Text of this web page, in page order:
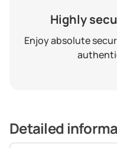
Highly
Enjoy absolute
Detailed